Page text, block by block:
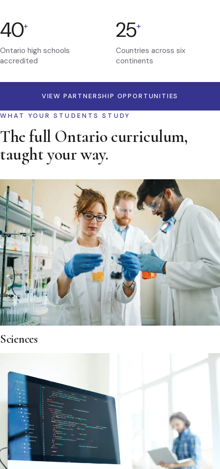
40+
Ontario high schools
accredited
25+
Countries across six
continents
VIEW PARTNERSHIP OPPORTUNITIES
WHAT YOUR STUDENTS STUDY
The full Ontario curriculum,
taught your way.
Sciences